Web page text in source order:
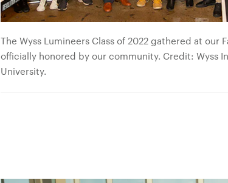
The Wyss Lumineers Class of 2022 gathered at our
officially honored by our community. Credit: Wyss
University.